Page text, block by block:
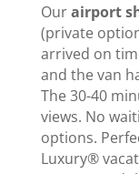
Ourairport
(private
arrived on
and the van
The 30-40
views. No
options.
Luxury®